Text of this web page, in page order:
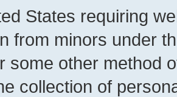
States requiring
from minors under
some other method
collection of